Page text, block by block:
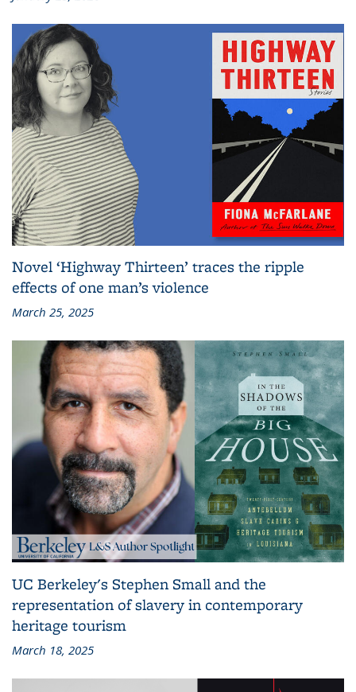
Novel ‘Highway Thirteen’ traces the ripple
effects of one man’s violence
March 25, 2025
UC Berkeley's Stephen Small and the
representation of slavery in contemporary
heritage tourism
March 18, 2025